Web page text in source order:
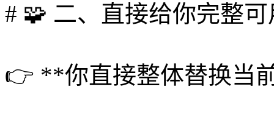
# 🧩 二、直接给你完整
👉 **你直接整体替换当